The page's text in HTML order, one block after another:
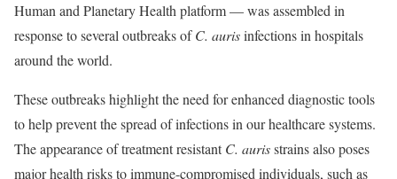
Human and Planetary Health platform — was assembled in
response to several outbreaks ofC. aurisinfections in hospitals
around the world.
These outbreaks highlight the need for enhanced diagnostic tools
to help prevent the spread of infections in our healthcare systems.
The appearance of treatment resistantC. aurisstrains also poses
major health risks to immune-compromised individuals, such as